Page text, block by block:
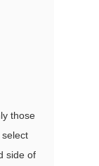
those
side of